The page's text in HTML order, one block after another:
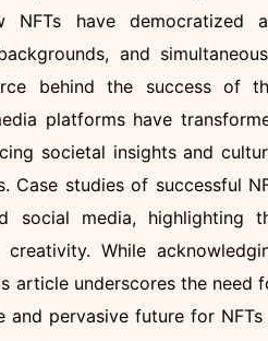
NFTs have democratized
and
behind the success of
platforms have
societal insights and
Case studies of successful
social media, highlighting
While
article underscores the need
and pervasive future for NFTs